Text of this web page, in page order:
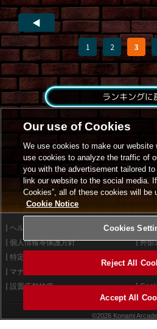
◀
1 2 3
ランキングに
ヘルプ
利用
個人情報等保護方針
外部
特定商取引法に基づく表示
マナー＆ルール
設置店舗検索
©2026 Konami
Our use of Cookies
We use cookies to make our website
use cookies to analyze the traffic of
you with the advertisement tailored
link our website to the social media.
Cookies”, all of these cookies will be
Cookie Notice
Cookies
Reject All
Accept All